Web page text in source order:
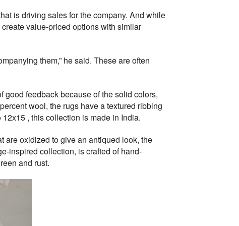
is driving sales for the company. And while
value-priced options with similar
them,” he said. These are often
good feedback because of the solid colors,
wool, the rugs have a textured ribbing
, this collection is made in India.
are oxidized to give an antiqued look, the
inspired collection, is crafted of hand-
and rust.